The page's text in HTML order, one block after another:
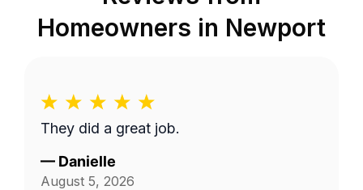
Homeowners in Newport
They did a great job.
— Danielle
August 5, 2026